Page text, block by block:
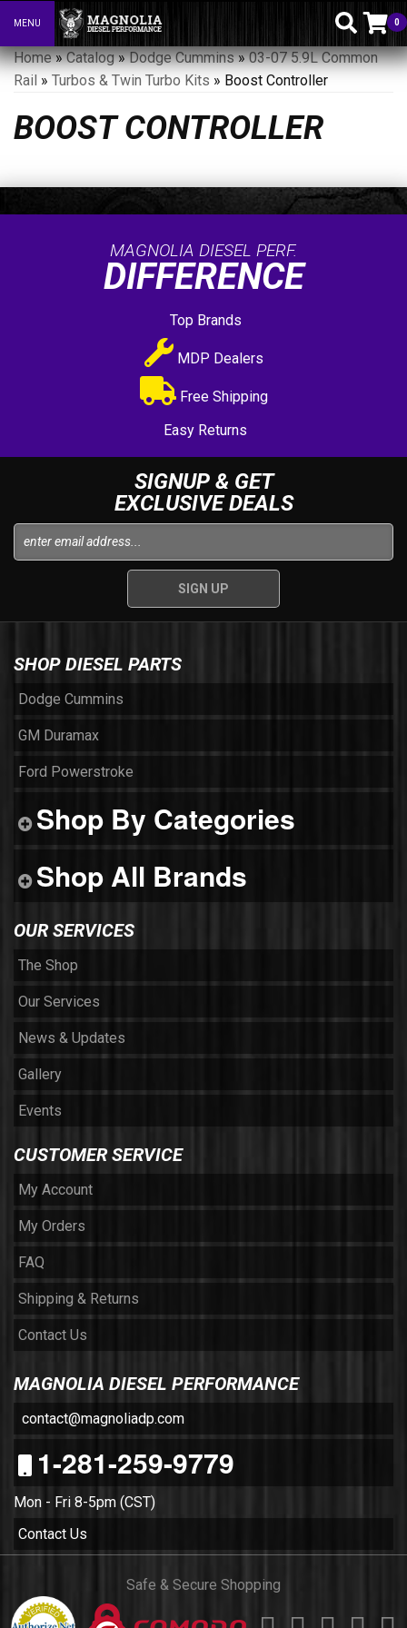
Toggle navigation
MENU 0
Home»Catalog»Dodge Cummins»03-07 5.9L Common
Rail » Turbos & Twin Turbo Kits » Boost Controller
BOOST CONTROLLER
MAGNOLIA DIESEL PERF.
DIFFERENCE
Top Brands
MDP Dealers
Free Shipping
Easy Returns
SIGNUP & GET
EXCLUSIVE DEALS
SHOP DIESEL PARTS
Dodge Cummins
GM Duramax
Ford Powerstroke
Shop By Categories
Shop All Brands
OUR SERVICES
The Shop
Our Services
News & Updates
Gallery
Events
CUSTOMER SERVICE
My Account
My Orders
FAQ
Shipping & Returns
Contact Us
MAGNOLIA DIESEL PERFORMANCE
contact@magnoliadp.com
1-281-259-9779
Mon - Fri 8-5pm (CST)
Contact Us
Safe & Secure Shopping